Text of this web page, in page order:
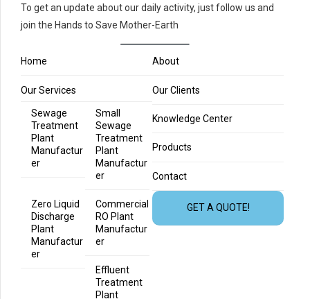
To get an update about our daily activity, just follow us and
join the Hands to Save Mother-Earth
Home About
Our Services
Sewage
Treatment
Plant
Manufactur
er
Small
Sewage
Treatment
Plant
Manufactur
er
Zero Liquid
Discharge
Plant
Manufactur
er
Commercial
RO Plant
Manufactur
er
Effluent
Treatment
Plant
Our Clients
Knowledge Center
Products
Contact
GET A QUOTE!